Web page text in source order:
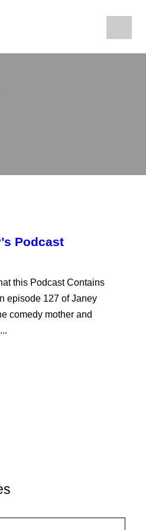
Podcast
this Podcast Contains
episode 127 of Janey
comedy mother and